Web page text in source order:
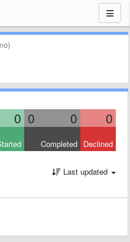
0 0 0 0
Completed Declined
Last updated